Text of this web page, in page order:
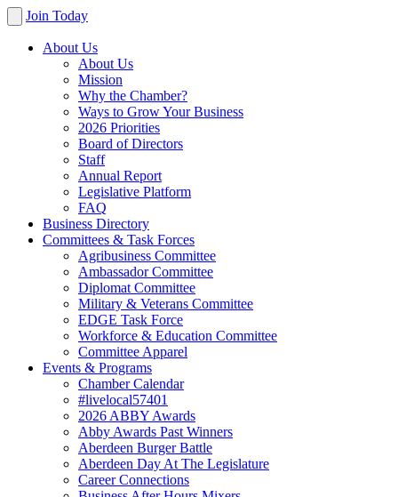
Join Today
About Us
About Us
Mission
Why the Chamber?
Ways to Grow Your Business
2026 Priorities
Board of Directors
Staff
Annual Report
Legislative Platform
FAQ
Business Directory
Committees & Task Forces
Agribusiness Committee
Ambassador Committee
Diplomat Committee
Military & Veterans Committee
EDGE Task Force
Workforce & Education Committee
Committee Apparel
Events & Programs
Chamber Calendar
#livelocal57401
2026 ABBY Awards
Abby Awards Past Winners
Aberdeen Burger Battle
Aberdeen Day At The Legislature
Career Connections